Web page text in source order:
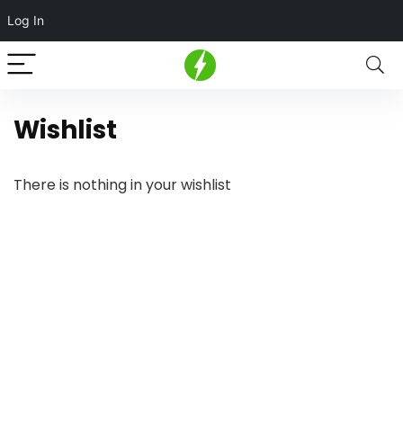
Log In
Wishlist
There is nothing in your wishlist